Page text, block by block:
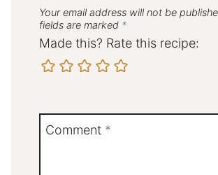
Your email address will not be
fields are marked *
Made this? Rate this recipe:
Comment *